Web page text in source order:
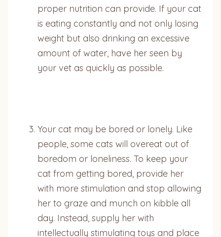
proper nutrition can provide. If your cat
is eating constantly and not only losing
weight but also drinking an excessive
amount of water, have her seen by
your vet as quickly as possible.
Your cat may be bored or lonely. Like
people, some cats will overeat out of
boredom or loneliness. To keep your
cat from getting bored, provide her
with more stimulation and stop allowing
her to graze and munch on kibble all
day. Instead, supply her with
intellectually stimulating toys and place